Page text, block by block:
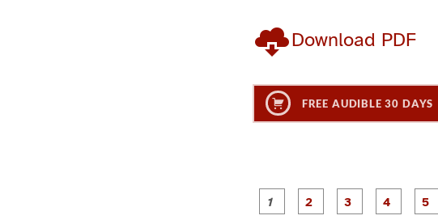
Download PDF
FREE AUDIBLE 30 DAYS
P
a
P
a